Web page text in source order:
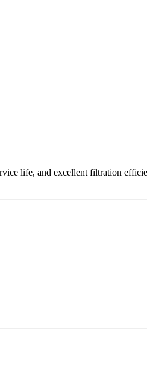
life, and excellent filtration